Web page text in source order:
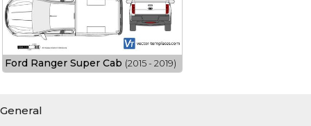
Ford Ranger Super Cab (2015 - 2019)
General